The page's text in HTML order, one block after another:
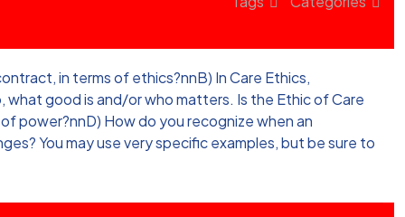
in terms of ethics?nnB) In Care Ethics,
good is and/or who matters. Is the Ethic of Care
power?nnD) How do you recognize when an
You may use very specific examples, but be sure to